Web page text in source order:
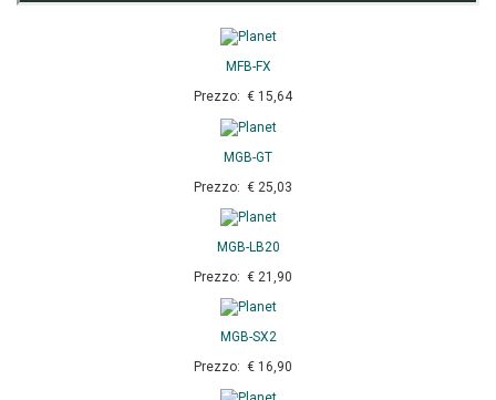
MFB-FX
Prezzo: € 15,64
MGB-GT
Prezzo: € 25,03
MGB-LB20
Prezzo: € 21,90
MGB-SX2
Prezzo: € 16,90